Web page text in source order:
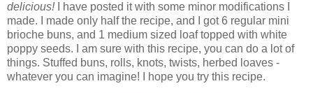
delicious!
I have posted it with some minor modifications I
made. I made only half the recipe, and I got 6 regular mini
brioche buns, and 1 medium sized loaf topped with white
poppy seeds. I am sure with this recipe, you can do a lot of
things. Stuffed buns, rolls, knots, twists, herbed loaves -
whatever you can imagine! I hope you try this recipe.